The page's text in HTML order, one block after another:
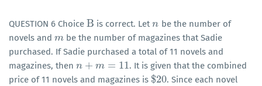
QUESTION 6 Choice B
B is correct. Letn
n be the number of
novels and m
m be the number of magazines that Sadie
purchased. If Sadie purchased a total of 11 novels and
magazines, then n + m = 11
n+ m =11
. It is given that the combined
price of 11 novels and magazines is $20
$20 . Since each novel